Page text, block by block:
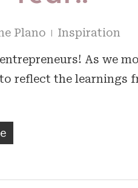
Plano Inspiration
As we
reflect the learnings